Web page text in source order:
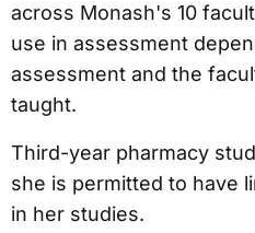
across Monash's 10
use in assessment
assessment and the
taught.
Third-year pharmacy
she is permitted to have
in her studies.